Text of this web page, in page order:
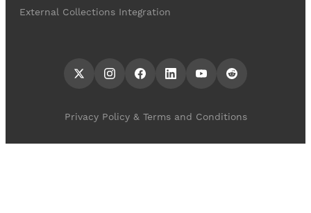
External Collections Integration
Privacy Policy & Terms and Conditions